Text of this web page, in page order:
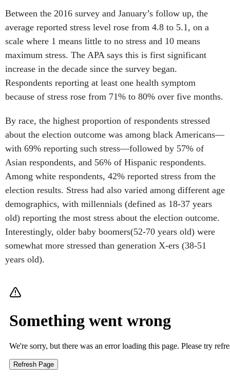
Between the 2016 survey and January’s follow up, the
average reported stress level rose from 4.8 to 5.1, on a
scale where 1 means little to no stress and 10 means
maximum stress. The APA says this is first significant
increase in the decade since the survey began.
Respondents reporting at least one health symptom
because of stress rose from 71% to 80% over five months.
By race, the highest proportion of respondents stressed
about the election outcome was among black Americans—
with 69% reporting such stress—followed by 57% of
Asian respondents, and 56% of Hispanic respondents.
Among white respondents, 42% reported stress from the
election results. Stress had also varied among different age
demographics, with millennials (defined as 18-37 years
old) reporting the most stress about the election outcome.
Interestingly, older baby boomers(52-70 years old) were
somewhat more stressed than generation X-ers (38-51
years old).